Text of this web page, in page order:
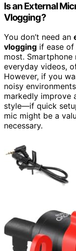
Is an External
Vlogging?
You don’t need an
vlogging if ease of
most.
everyday videos,
However, if you
noisy
markedly improve
style—if quick
mic might be a
necessary.